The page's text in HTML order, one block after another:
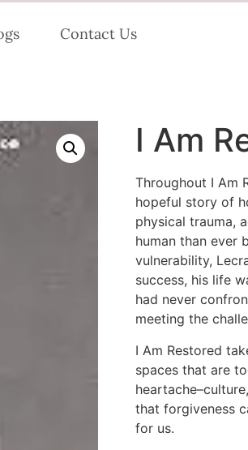
Contact Us
I Am
Throughout I Am
hopeful story of
physical trauma,
human than ever
vulnerability,
success, his life
had never
meeting the
I Am Restored
spaces that are
that forgiveness
for us.